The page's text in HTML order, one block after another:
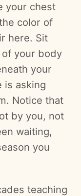
your chest
color of
here. Sit
your body
your
is asking
Notice that
by you, not
waiting,
you
teaching